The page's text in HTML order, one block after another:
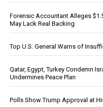
Forensic Accountant Alleges
May Lack Real Backing
Top U.S. General Warns of
Qatar, Egypt, Turkey Condemn
Undermines Peace Plan
Polls Show Trump Approval at